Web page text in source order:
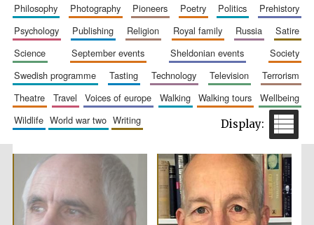
The Cervantes
The Spanish
philosophy
photography pioneers poetry politics
prehistory
psychology
publishing religion royal family russia
satire
science
september events sheldonian events
society
swedish programme
tasting technology television
terrorism
theatre
travel voices of europe walking walking tours
wellbeing
wildlife
world war two writing